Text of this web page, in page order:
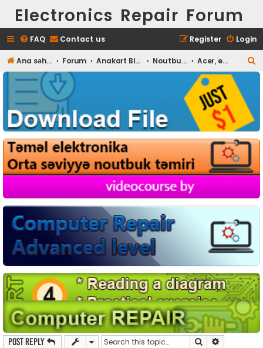
Electronics Repair Forum
FAQ Contact us Login
Register
Ana səhifə Forum Anakart BIOS Noutbuk BIOS Acer, eMachines, Packard Bel
e
h
Post Reply Search